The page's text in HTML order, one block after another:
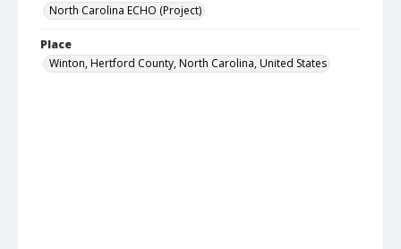
North Carolina ECHO (Project)
Place
Winton, Hertford County, North Carolina, United States